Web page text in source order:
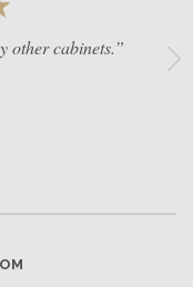
other cabinets.”